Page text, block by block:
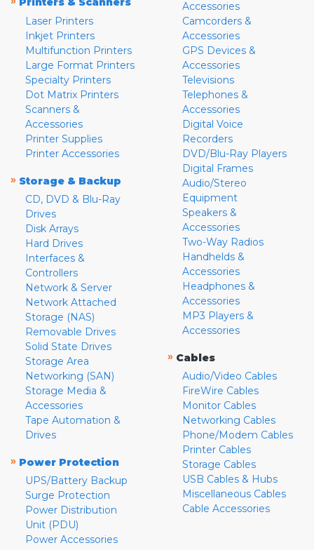
Laser Printers
Inkjet Printers
Multifunction Printers
Large Format Printers
Specialty Printers
Dot Matrix Printers
Scanners &
Accessories
Printer Supplies
Printer Accessories
» Storage & Backup
CD, DVD & Blu-Ray
Drives
Disk Arrays
Hard Drives
Interfaces &
Controllers
Network & Server
Network Attached
Storage (NAS)
Removable Drives
Solid State Drives
Storage Area
Networking (SAN)
Storage Media &
Accessories
Tape Automation &
Drives
» Power Protection
UPS/Battery Backup
Surge Protection
Power Distribution
Unit (PDU)
Power Accessories
Accessories
Camcorders &
Accessories
GPS Devices &
Accessories
Televisions
Telephones &
Accessories
Digital Voice
Recorders
DVD/Blu-Ray Players
Digital Frames
Audio/Stereo
Equipment
Speakers &
Accessories
Two-Way Radios
Handhelds &
Accessories
Headphones &
Accessories
MP3 Players &
Accessories
» Cables
Audio/Video Cables
FireWire Cables
Monitor Cables
Networking Cables
Phone/Modem Cables
Printer Cables
Storage Cables
USB Cables & Hubs
Miscellaneous Cables
Cable Accessories